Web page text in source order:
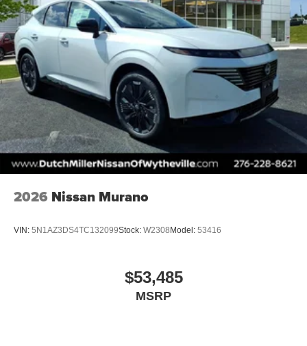
2026 Nissan Murano
VIN: 5N1AZ3DS4TC132099Stock: W2308 Model: 53416
$53,485
MSRP